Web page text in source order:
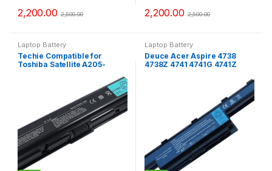
2,200.00 2,500.00 2,200.00 2,500.00
Laptop Battery
Techie Compatible for
Toshiba Satellite A205-
Laptop Battery
Deuce Acer Aspire 4738
4738Z 4741 4741G 4741Z